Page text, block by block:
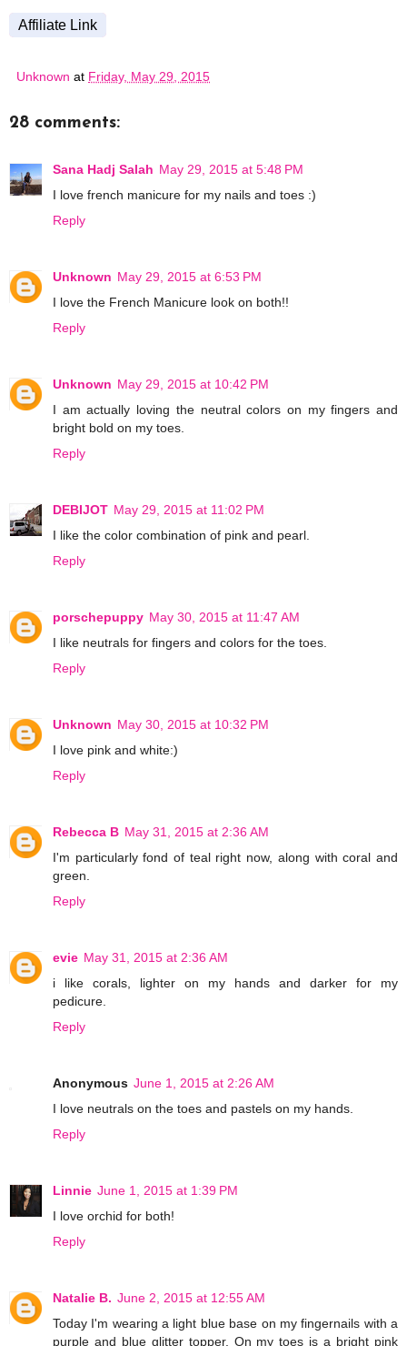
Affiliate Link
Unknown at Friday, May 29, 2015
28 comments:
Sana Hadj Salah May 29, 2015 at 5:48 PM
I love french manicure for my nails and toes :)
Reply
Unknown May 29, 2015 at 6:53 PM
I love the French Manicure look on both!!
Reply
Unknown May 29, 2015 at 10:42 PM
I am actually loving the neutral colors on my fingers and
bright bold on my toes.
Reply
DEBIJOT May 29, 2015 at 11:02 PM
I like the color combination of pink and pearl.
Reply
porschepuppy May 30, 2015 at 11:47 AM
I like neutrals for fingers and colors for the toes.
Reply
Unknown May 30, 2015 at 10:32 PM
I love pink and white:)
Reply
Rebecca B May 31, 2015 at 2:36 AM
I'm particularly fond of teal right now, along with coral and
green.
Reply
evie May 31, 2015 at 2:36 AM
i like corals, lighter on my hands and darker for my
pedicure.
Reply
Anonymous June 1, 2015 at 2:26 AM
I love neutrals on the toes and pastels on my hands.
Reply
Linnie June 1, 2015 at 1:39 PM
I love orchid for both!
Reply
Natalie B. June 2, 2015 at 12:55 AM
Today I'm wearing a light blue base on my fingernails with a
purple and blue glitter topper. On my toes is a bright pink